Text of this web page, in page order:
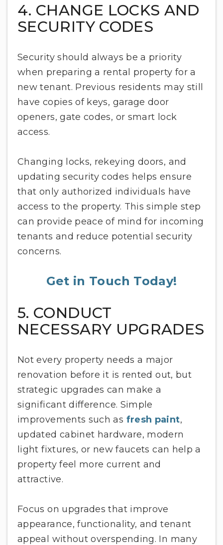
4. CHANGE LOCKS AND
SECURITY CODES
Security should always be a priority
when preparing a rental property for a
new tenant. Previous residents may still
have copies of keys, garage door
openers, gate codes, or smart lock
access.
Changing locks, rekeying doors, and
updating security codes helps ensure
that only authorized individuals have
access to the property. This simple step
can provide peace of mind for incoming
tenants and reduce potential security
concerns.
Get in Touch Today!
5. CONDUCT
NECESSARY UPGRADES
Not every property needs a major
renovation before it is rented out, but
strategic upgrades can make a
significant difference. Simple
improvements such as fresh paint,
updated cabinet hardware, modern
light fixtures, or new faucets can help a
property feel more current and
attractive.
Focus on upgrades that improve
appearance, functionality, and tenant
appeal without overspending. In many